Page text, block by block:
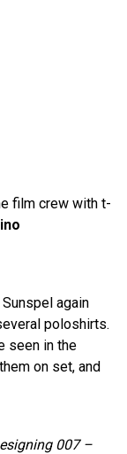
film crew with t-
Sunspel again
poloshirts.
seen in the
on set, and
007 –